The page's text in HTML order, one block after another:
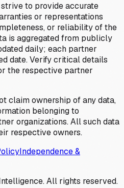
to provide accurate
or representations
or reliability of the
is aggregated from publicly
daily; each partner
date. Verify critical details
the respective partner
claim ownership of any data,
belonging to
organizations. All such data
respective owners.
Independence &
All rights reserved.